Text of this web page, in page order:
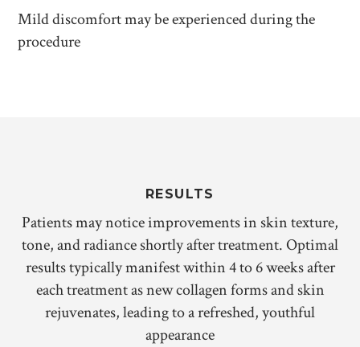
Mild discomfort may be experienced during the
procedure
RESULTS
Patients may notice improvements in skin texture,
tone, and radiance shortly after treatment. Optimal
results typically manifest within 4 to 6 weeks after
each treatment as new collagen forms and skin
rejuvenates, leading to a refreshed, youthful
appearance